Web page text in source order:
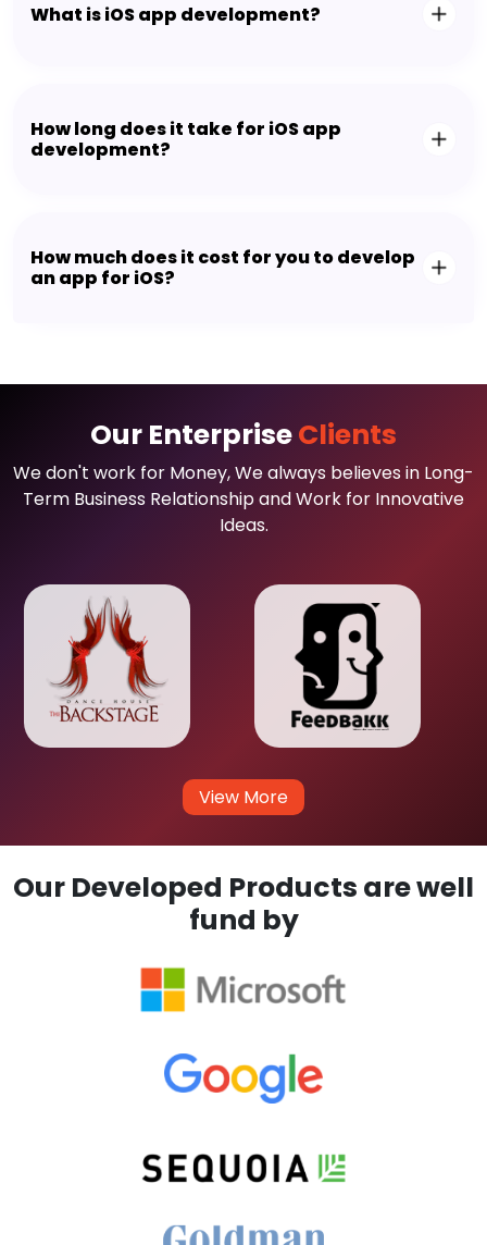
What is iOS app development?
How long does it take for iOS app
development?
How much does it cost for you to develop
an app for iOS?
Our EnterpriseClients
We don't work for Money, We always believes in Long-
Term Business Relationship and Work for Innovative
Ideas.
View More
Our Developed Products are well
fund by